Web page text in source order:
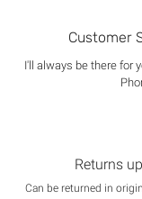
Customer
I'll always be there for
Returns
Can be returned in